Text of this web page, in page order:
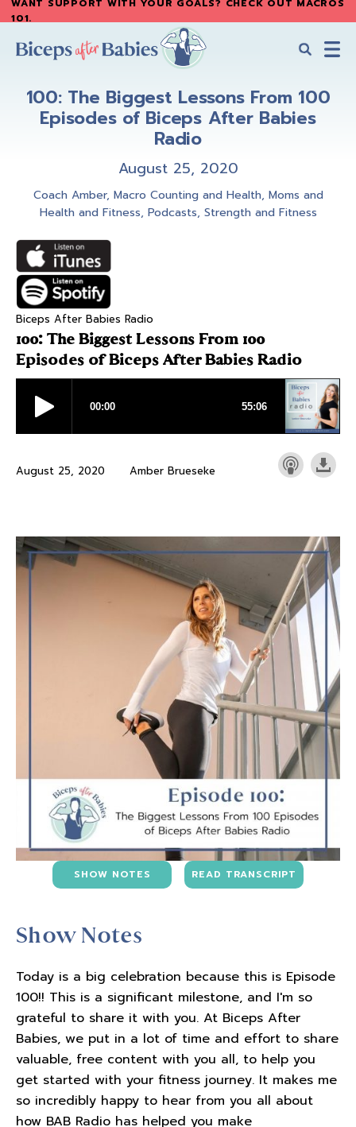
Skip
main
Skip
primary
WANT SUPPORT WITH YOUR GOALS? CHECK OUT MACROS
101.
After
Babies
After
Babies
100: The Biggest Lessons From 100
Episodes of Biceps After Babies
Radio
August 25, 2020
Coach Amber, Macro Counting and Health, Moms and
Health and Fitness, Podcasts, Strength and Fitness
Biceps After Babies Radio
100: The Biggest Lessons From 100
Episodes of Biceps After Babies Radio
August 25, 2020 Amber Brueseke
SHOW NOTES READ TRANSCRIPT
Show Notes
Today is a big celebration because this is Episode
100!! This is a significant milestone, and I'm so
grateful to share it with you. At Biceps After
Babies, we put in a lot of time and effort to share
valuable, free content with you all, to help you
get started with your fitness journey. It makes me
so incredibly happy to hear from you all about
how BAB Radio has helped you make